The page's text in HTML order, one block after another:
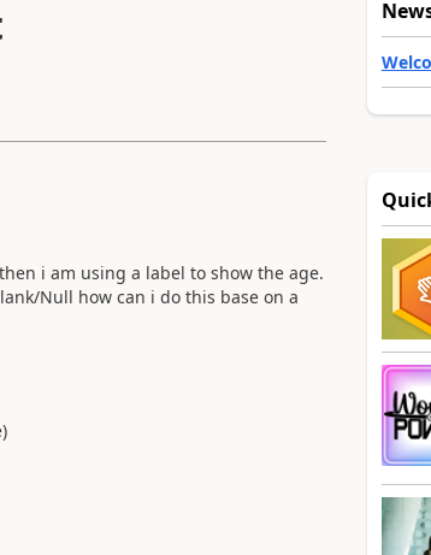
i am using a label to show the age.
Null how can i do this base on a